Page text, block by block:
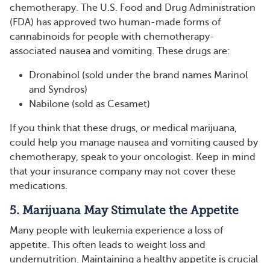
chemotherapy. The U.S. Food and Drug Administration
(FDA) has approved two human-made forms of
cannabinoids for people with chemotherapy-
associated nausea and vomiting. These drugs are:
Dronabinol (sold under the brand names Marinol
and Syndros)
Nabilone (sold as Cesamet)
If you think that these drugs, or medical marijuana,
could help you manage nausea and vomiting caused by
chemotherapy, speak to your oncologist. Keep in mind
that your insurance company may not cover these
medications.
5. Marijuana May Stimulate the Appetite
Many people with leukemia experience a loss of
appetite. This often leads to weight loss and
undernutrition. Maintaining a healthy appetite is crucial